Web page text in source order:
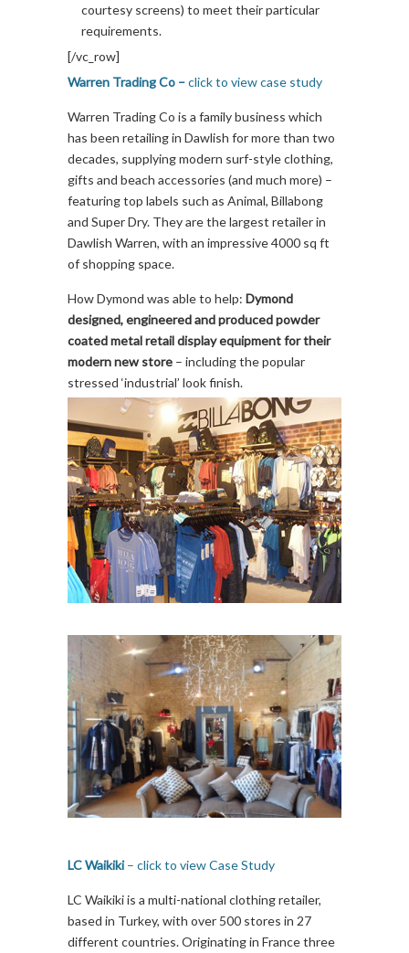
courtesy screens) to meet their particular
requirements.
[/vc_row]
Warren Trading Co –click to view case study
Warren Trading Co is a family business which
has been retailing in Dawlish for more than two
decades, supplying modern surf-style clothing,
gifts and beach accessories (and much more) –
featuring top labels such as Animal, Billabong
and Super Dry. They are the largest retailer in
Dawlish Warren, with an impressive 4000 sq ft
of shopping space.
How Dymond was able to help: Dymond
designed, engineered and produced powder
coated metal retail display equipment for their
modern new store – including the popular
stressed ‘industrial’ look finish.
LC Waikiki– click to view Case Study
LC Waikiki is a multi-national clothing retailer,
based in Turkey, with over 500 stores in 27
different countries. Originating in France three